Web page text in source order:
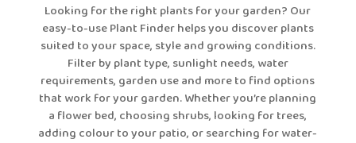
Looking for the right plants for your garden? Our
easy-to-use Plant Finder helps you discover plants
suited to your space, style and growing conditions.
Filter by plant type, sunlight needs, water
requirements, garden use and more to find options
that work for your garden. Whether you’re planning
a flower bed, choosing shrubs, looking for trees,
adding colour to your patio, or searching for water-